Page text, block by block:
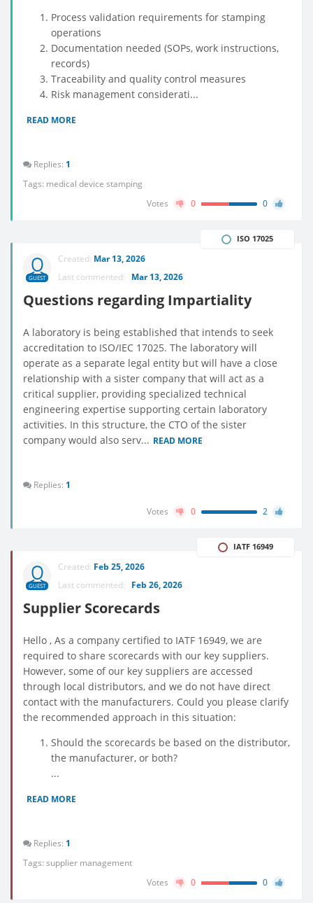
Process validation requirements for stamping
operations
Documentation needed (SOPs, work instructions,
records)
Traceability and quality control measures
Risk management considerati...
READ MORE
Replies: 1
Tags: medical device stamping
Votes
0 0
GUEST
Created: Mar 13, 2026
Last commented: Mar 13, 2026
Questions regarding Impartiality
ISO 17025
A laboratory is being established that intends to seek
accreditation to ISO/IEC 17025. The laboratory will
operate as a separate legal entity but will have a close
relationship with a sister company that will act as a
critical supplier, providing specialized technical
engineering expertise supporting certain laboratory
activities. In this structure, the CTO of the sister
company would also serv... READ MORE
Replies: 1
Votes 0 2
GUEST
Created: Feb 25, 2026
Last commented: Feb 26, 2026
Supplier Scorecards
IATF 16949
Hello , As a company certified to IATF 16949, we are
required to share scorecards with our key suppliers.
However, some of our key suppliers are accessed
through local distributors, and we do not have direct
contact with the manufacturers. Could you please clarify
the recommended approach in this situation:
Should the scorecards be based on the distributor,
the manufacturer, or both?
...
READ MORE
Replies: 1
Tags: supplier management
Votes
0 0